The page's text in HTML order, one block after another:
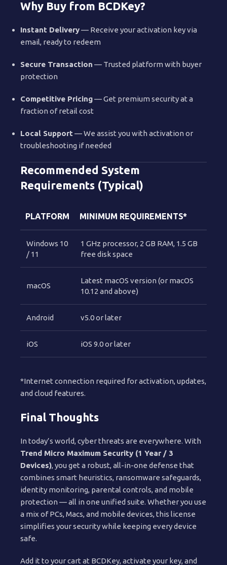
Why Buy from BCDKey?
Instant Delivery— Receive your activation key via
email, ready to redeem
Secure Transaction — Trusted platform with buyer
protection
Competitive Pricing— Get premium security at a
fraction of retail cost
Local Support — We assist you with activation or
troubleshooting if needed
Recommended System
Requirements (Typical)
PLATFORM MINIMUM REQUIREMENTS*
Windows 10
/ 11
1 GHz processor, 2 GB RAM, 1.5 GB
free disk space
macOS
Latest macOS version (or macOS
10.12 and above)
Android v5.0 or later
iOS iOS 9.0 or later
*Internet connection required for activation, updates,
and cloud features.
Final Thoughts
In today’s world, cyber threats are everywhere. With
Trend Micro Maximum Security (1 Year / 3
Devices), you get a robust, all-in-one defense that
combines smart heuristics, ransomware safeguards,
identity monitoring, parental controls, and mobile
protection — all in one unified suite. Whether you use
a mix of PCs, Macs, and mobile devices, this license
simplifies your security while keeping every device
safe.
Add it to your cart at BCDKey, activate your key, and